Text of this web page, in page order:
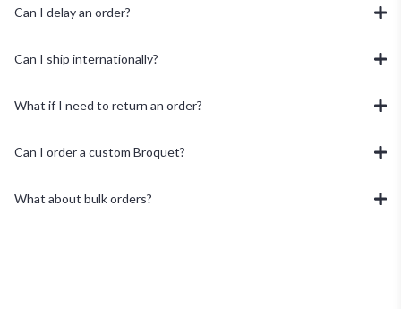
Can I delay an order?
Can I ship internationally?
What if I need to return an order?
Can I order a custom Broquet?
What about bulk orders?